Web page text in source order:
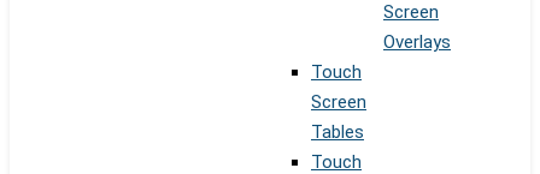
Screen
Overlays
Touch
Screen
Tables
Touch